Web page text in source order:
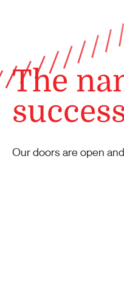
The
Our doors are open